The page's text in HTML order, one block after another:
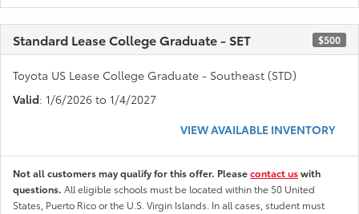
Standard Lease College Graduate - SET $500
Toyota US Lease College Graduate - Southeast (STD)
Valid: 1/6/2026 to 1/4/2027
VIEW AVAILABLE INVENTORY
Not all customers may qualify for this offer. Pleasecontact uswith
questions. All eligible schools must be located within the 50 United
States, Puerto Rico or the U.S. Virgin Islands. In all cases, student must